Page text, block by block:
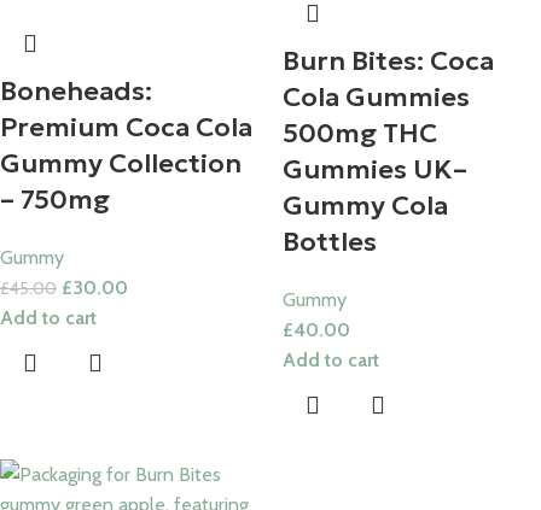
Boneheads:
Premium Coca Cola
Gummy Collection
– 750mg
Gummy
£45.00 £30.00
Add to cart
Burn Bites: Coca
Cola Gummies
500mg THC
Gummies UK​–
Gummy Cola
Bottles
Gummy
£40.00
Add to cart